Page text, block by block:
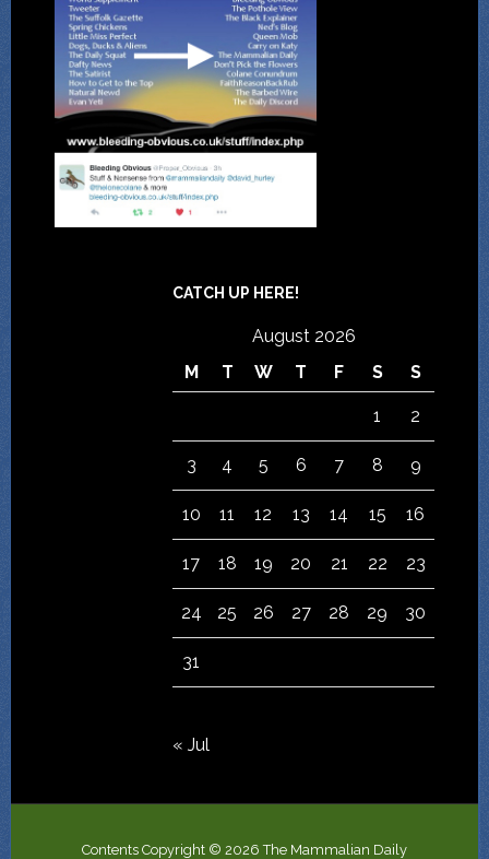
CATCH UP HERE!
August 2026
M
T W T F S S
1 2
3 4 5 6 7 8 9
10 11 12 13 14 15 16
17 18 19 20 21 22 23
24 25 26 27 28 29 30
31
« Jul
Contents Copyright © 2026 The Mammalian Daily